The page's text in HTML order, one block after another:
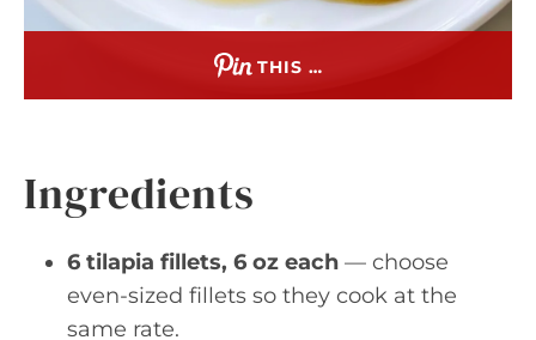
THIS …
Ingredients
6 tilapia fillets, 6 oz each — choose
even-sized fillets so they cook at the
same rate.